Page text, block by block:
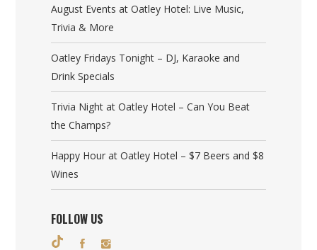
August Events at Oatley Hotel: Live Music,
Trivia & More
Oatley Fridays Tonight – DJ, Karaoke and
Drink Specials
Trivia Night at Oatley Hotel – Can You Beat
the Champs?
Happy Hour at Oatley Hotel – $7 Beers and $8
Wines
FOLLOW US